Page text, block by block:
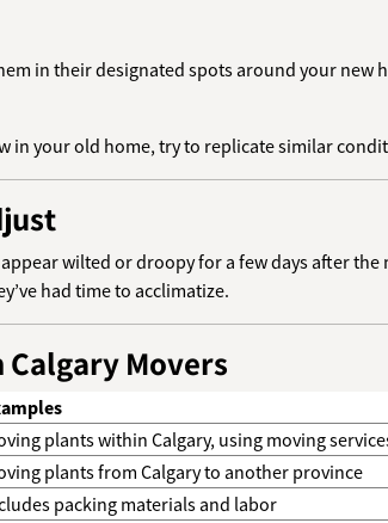
in their designated spots around your
in your old home, try to replicate similar
wilted or droopy for a few days after
had time to acclimatize.
Movers
plants within Calgary, using moving
plants from Calgary to another province
packing materials and labor